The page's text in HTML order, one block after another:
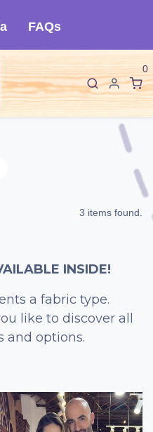
FAQs
0
3 items found.
INSIDE!
a fabric type.
like to discover all
and options.